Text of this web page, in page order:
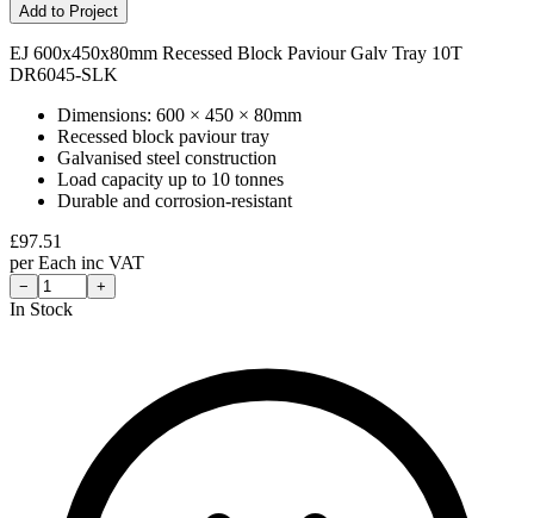
Add to Project
EJ 600x450x80mm Recessed Block Paviour Galv Tray 10T
DR6045-SLK
Dimensions: 600 × 450 × 80mm
Recessed block paviour tray
Galvanised steel construction
Load capacity up to 10 tonnes
Durable and corrosion-resistant
£97.51
perEach inc VAT
− +
In Stock